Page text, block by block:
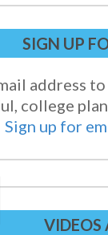
SIGN UP
address
college
Sign up for
VIDEOS